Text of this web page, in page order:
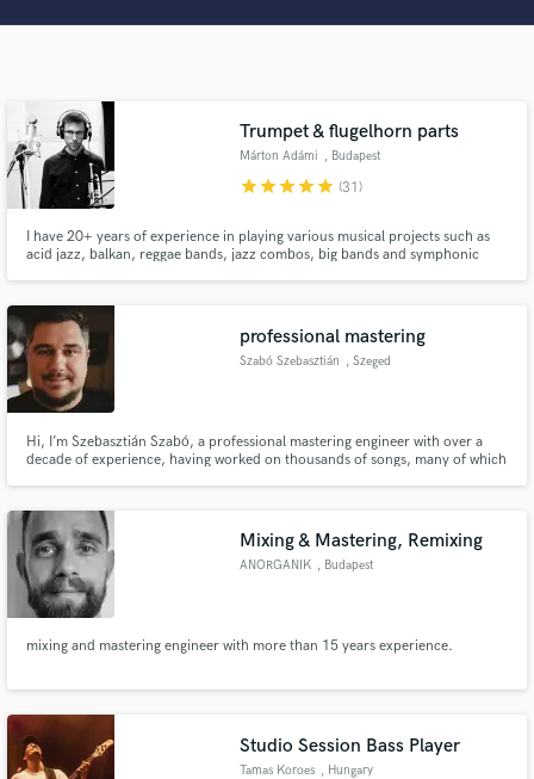
Trumpet & flugelhorn parts
Márton Adámi , Budapest
starstarstarstarstar (31)
I have 20+ years of experience in playing various musical projects such as
acid jazz, balkan, reggae bands, jazz combos, big bands and symphonic
professional mastering
Szabó Szebasztián , Szeged
Hi, I’m Szebasztián Szabó, a professional mastering engineer with over a
decade of experience, having worked on thousands of songs, many of which
Mixing & Mastering, Remixing
ANORGANIK , Budapest
mixing and mastering engineer with more than 15 years experience.
Studio Session Bass Player
Tamas Koroes , Hungary
Search by credits or 'sounds like' and check out
Get Free Proposals
Contact pros directly with your project details
and receive handcrafted proposals and budgets
Fund and work on your project through our
secure platform. Payment is only released when